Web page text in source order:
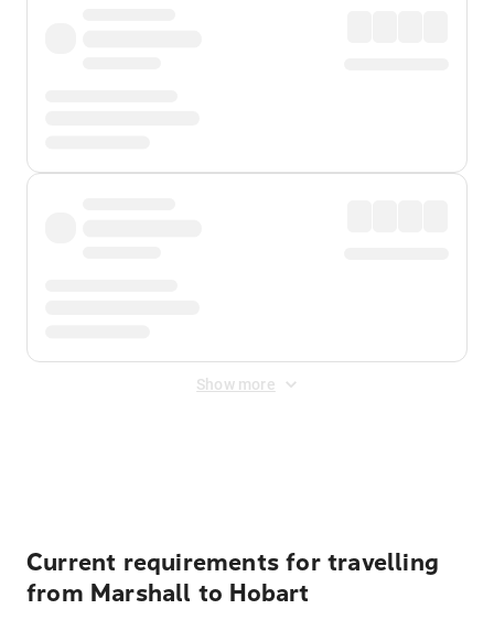
Show more
Current requirements for travelling
from Marshall to Hobart